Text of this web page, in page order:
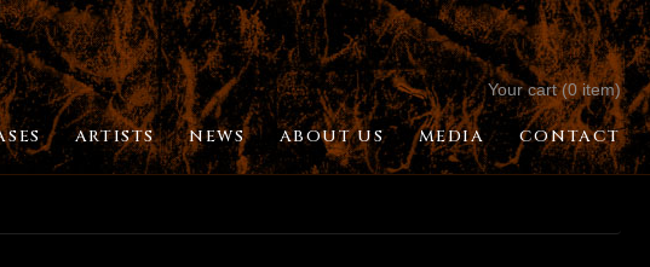
Your cart (0 item)
ARTISTS NEWS ABOUT US MEDIA CONTACT